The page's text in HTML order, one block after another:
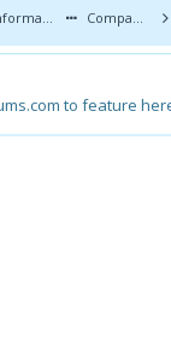
Companies and Latest Innovations
to feature